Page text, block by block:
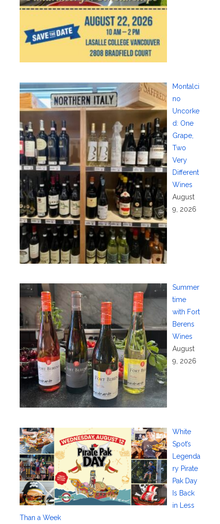
Montalci
no
Uncorke
d: One
Grape,
Two
Very
Different
Wines
August
9, 2026
Summer
time
with Fort
Berens
Wines
August
9, 2026
White
Spot’s
Legenda
ry Pirate
Pak Day
Is Back
in Less
Than a Week